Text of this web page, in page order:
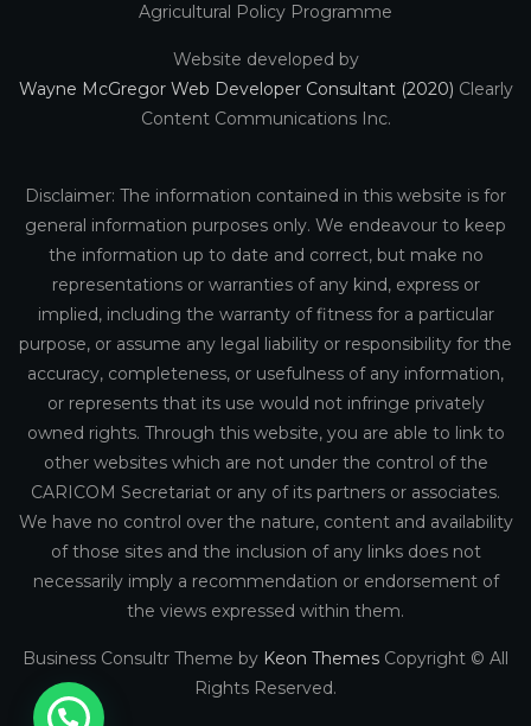
Agricultural Policy Programme
Website developed by
Wayne McGregor Web Developer Consultant (2020) Clearly
Content Communications Inc.
Disclaimer: The information contained in this website is for
general information purposes only. We endeavour to keep
the information up to date and correct, but make no
representations or warranties of any kind, express or
implied, including the warranty of fitness for a particular
purpose, or assume any legal liability or responsibility for the
accuracy, completeness, or usefulness of any information,
or represents that its use would not infringe privately
owned rights. Through this website, you are able to link to
other websites which are not under the control of the
CARICOM Secretariat or any of its partners or associates.
We have no control over the nature, content and availability
of those sites and the inclusion of any links does not
necessarily imply a recommendation or endorsement of
the views expressed within them.
Business Consultr Theme by Keon Themes Copyright © All
Rights Reserved.